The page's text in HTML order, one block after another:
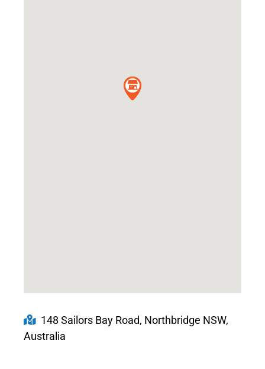
148 Sailors Bay Road, Northbridge NSW,
Australia